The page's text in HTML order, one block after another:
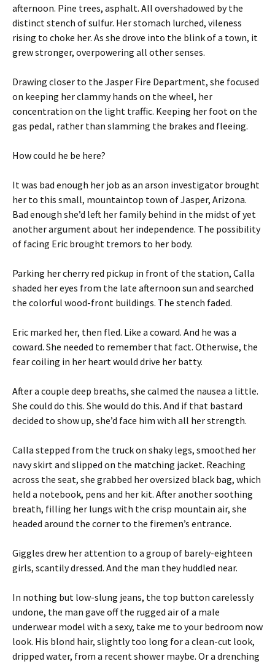
afternoon. Pine trees, asphalt. All overshadowed by the
distinct stench of sulfur. Her stomach lurched, vileness
rising to choke her. As she drove into the blink of a town, it
grew stronger, overpowering all other senses.
Drawing closer to the Jasper Fire Department, she focused
on keeping her clammy hands on the wheel, her
concentration on the light traffic. Keeping her foot on the
gas pedal, rather than slamming the brakes and fleeing.
How could he be here?
It was bad enough her job as an arson investigator brought
her to this small, mountaintop town of Jasper, Arizona.
Bad enough she’d left her family behind in the midst of yet
another argument about her independence. The possibility
of facing Eric brought tremors to her body.
Parking her cherry red pickup in front of the station, Calla
shaded her eyes from the late afternoon sun and searched
the colorful wood-front buildings. The stench faded.
Eric marked her, then fled. Like a coward. And he was a
coward. She needed to remember that fact. Otherwise, the
fear coiling in her heart would drive her batty.
After a couple deep breaths, she calmed the nausea a little.
She could do this. She would do this. And if that bastard
decided to show up, she’d face him with all her strength.
Calla stepped from the truck on shaky legs, smoothed her
navy skirt and slipped on the matching jacket. Reaching
across the seat, she grabbed her oversized black bag, which
held a notebook, pens and her kit. After another soothing
breath, filling her lungs with the crisp mountain air, she
headed around the corner to the firemen’s entrance.
Giggles drew her attention to a group of barely-eighteen
girls, scantily dressed. And the man they huddled near.
In nothing but low-slung jeans, the top button carelessly
undone, the man gave off the rugged air of a male
underwear model with a sexy, take me to your bedroom now
look. His blond hair, slightly too long for a clean-cut look,
dripped water, from a recent shower maybe. Or a drenching